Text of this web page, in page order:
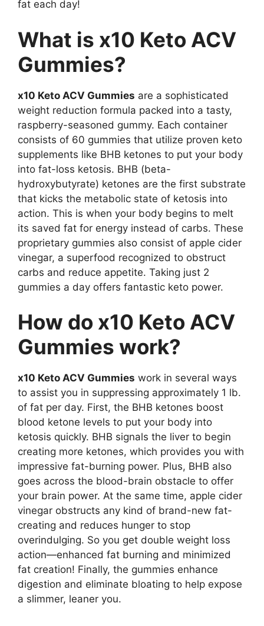
fat each day!
What is x10 Keto ACV
Gummies?
x10 Keto ACV Gummies are a sophisticated
weight reduction formula packed into a tasty,
raspberry-seasoned gummy. Each container
consists of 60 gummies that utilize proven keto
supplements like BHB ketones to put your body
into fat-loss ketosis. BHB (beta-
hydroxybutyrate) ketones are the first substrate
that kicks the metabolic state of ketosis into
action. This is when your body begins to melt
its saved fat for energy instead of carbs. These
proprietary gummies also consist of apple cider
vinegar, a superfood recognized to obstruct
carbs and reduce appetite. Taking just 2
gummies a day offers fantastic keto power.
How do x10 Keto ACV
Gummies work?
x10 Keto ACV Gummies work in several ways
to assist you in suppressing approximately 1 lb.
of fat per day. First, the BHB ketones boost
blood ketone levels to put your body into
ketosis quickly. BHB signals the liver to begin
creating more ketones, which provides you with
impressive fat-burning power. Plus, BHB also
goes across the blood-brain obstacle to offer
your brain power. At the same time, apple cider
vinegar obstructs any kind of brand-new fat-
creating and reduces hunger to stop
overindulging. So you get double weight loss
action—enhanced fat burning and minimized
fat creation! Finally, the gummies enhance
digestion and eliminate bloating to help expose
a slimmer, leaner you.